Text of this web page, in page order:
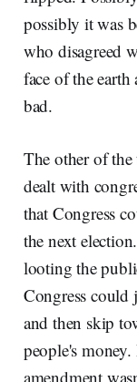
possibly it was
who disagreed
face of the
bad.
The other of
dealt with
that Congress
the next
looting the
Congress could
and then skip
people's
amendment